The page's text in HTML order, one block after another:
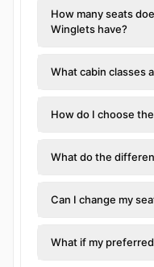
How many seats
Winglets have?
What cabin classes
How do I choose
What do the
Can I change my
What if my